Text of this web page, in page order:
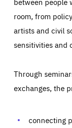
room, from
artists and civil
sensitivities and
Through
exchanges, the
connecting
Those
preferences,